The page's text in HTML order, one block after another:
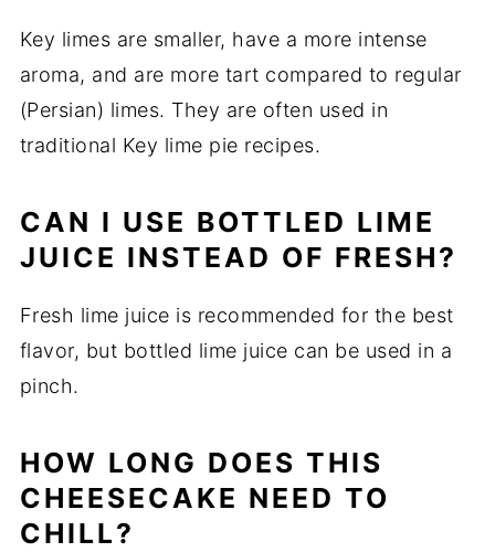
Key limes are smaller, have a more intense
aroma, and are more tart compared to regular
(Persian) limes. They are often used in
traditional Key lime pie recipes.
CAN I USE BOTTLED LIME
JUICE INSTEAD OF FRESH?
Fresh lime juice is recommended for the best
flavor, but bottled lime juice can be used in a
pinch.
HOW LONG DOES THIS
CHEESECAKE NEED TO
CHILL?